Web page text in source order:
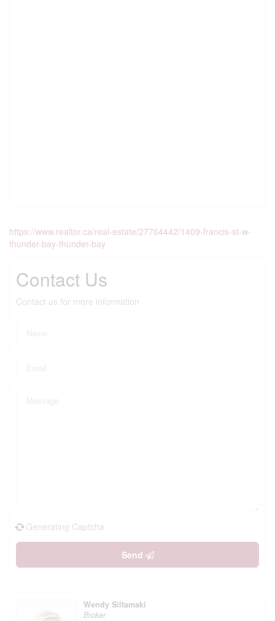
https://www.realtor.ca/real-estate/27764442/1409-francis-st-w-
thunder-bay-thunder-bay
Contact Us
Contact us for more information
Generating Captcha
Send
Wendy Siltamaki
Broker